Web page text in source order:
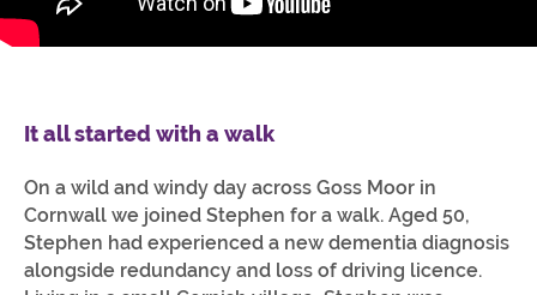
It all started with a walk
On a wild and windy day across Goss Moor in
Cornwall we joined Stephen for a walk. Aged 50,
Stephen had experienced a new dementia diagnosis
alongside redundancy and loss of driving licence.